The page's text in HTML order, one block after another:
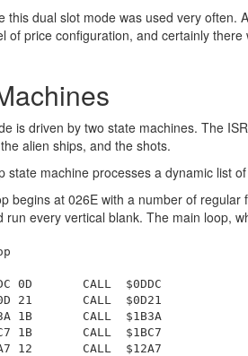
this dual slot mode was used very
of price configuration, and certainly
is driven by two state machines. The
alien ships, and the shots.
state machine processes a dynamic list
begins at 026E with a number of
run every vertical blank. The main loop,
DC 0D       CALL  $0DDC
0D 21       CALL  $0D21
3A 1B       CALL  $1B3A
C7 1B       CALL  $1BC7
A7 12       CALL  $12A7